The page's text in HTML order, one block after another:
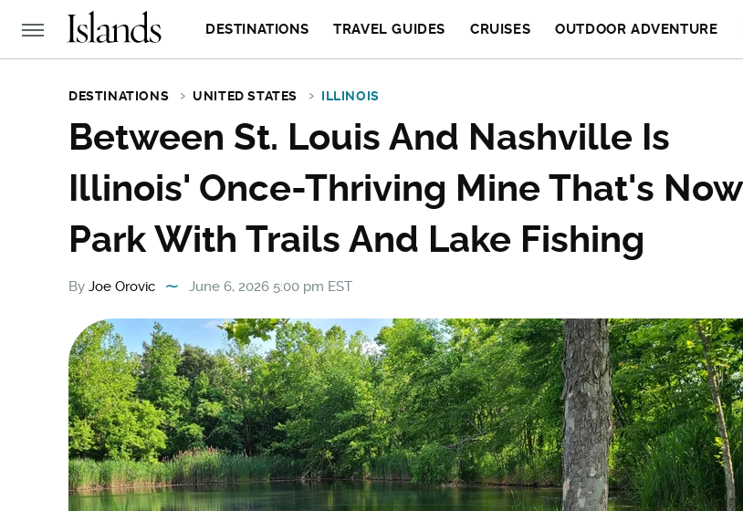
DESTINATIONS TRAVEL GUIDES CRUISES OUTDOOR ADVENTURE
DESTINATIONS UNITED STATES ILLINOIS
Between St. Louis And Nashville Is
Illinois' Once-Thriving Mine That's
Park With Trails And Lake Fishing
By Joe Orovic June 6, 2026 5:00 pm EST